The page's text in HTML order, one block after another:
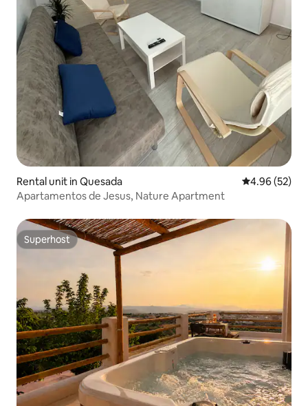
Rental unit in Quesada 4.96 out of 5
4.96 (52)
Apartamentos de Jesus, Nature Apartment
Superhost
Superhost